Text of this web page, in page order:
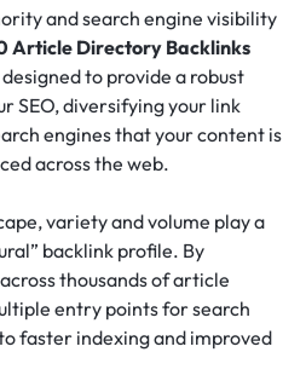
and search engine visibility
Article Directory Backlinks
to provide a robust
SEO, diversifying your link
engines that your content is
across the web.
variety and volume play a
backlink profile. By
thousands of article
entry points for search
faster indexing and improved